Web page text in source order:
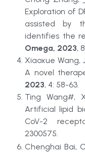
Exploration of
assisted by
identifies the
Omega, 2023,
Xiaoxue Wang,
A novel
2023, 4: 58-63.
Ting Wang#,
Artificial lipid
CoV-2
2300575.
Chenghai Bai,